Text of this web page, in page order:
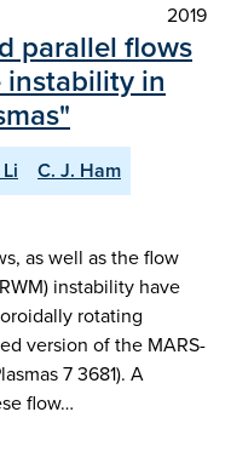
2019
parallel flows
instability in
C. J. Ham
as well as the flow
instability have
rotating
version of the MARS-
7 3681). A
flow…